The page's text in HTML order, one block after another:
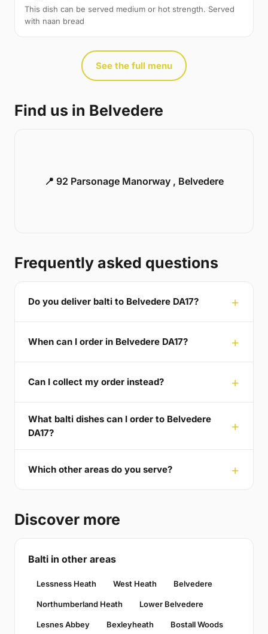
This dish can be served medium or hot strength. Served
with naan bread
See the full menu
Find us in Belvedere
📍 92 Parsonage Manorway , Belvedere
Frequently asked questions
Do you deliver balti to Belvedere DA17?
When can I order in Belvedere DA17?
Can I collect my order instead?
What balti dishes can I order to Belvedere
DA17?
Which other areas do you serve?
Discover more
Balti in other areas
Lessness Heath West Heath Belvedere
Northumberland Heath Lower Belvedere
Lesnes Abbey Bexleyheath Bostall Woods